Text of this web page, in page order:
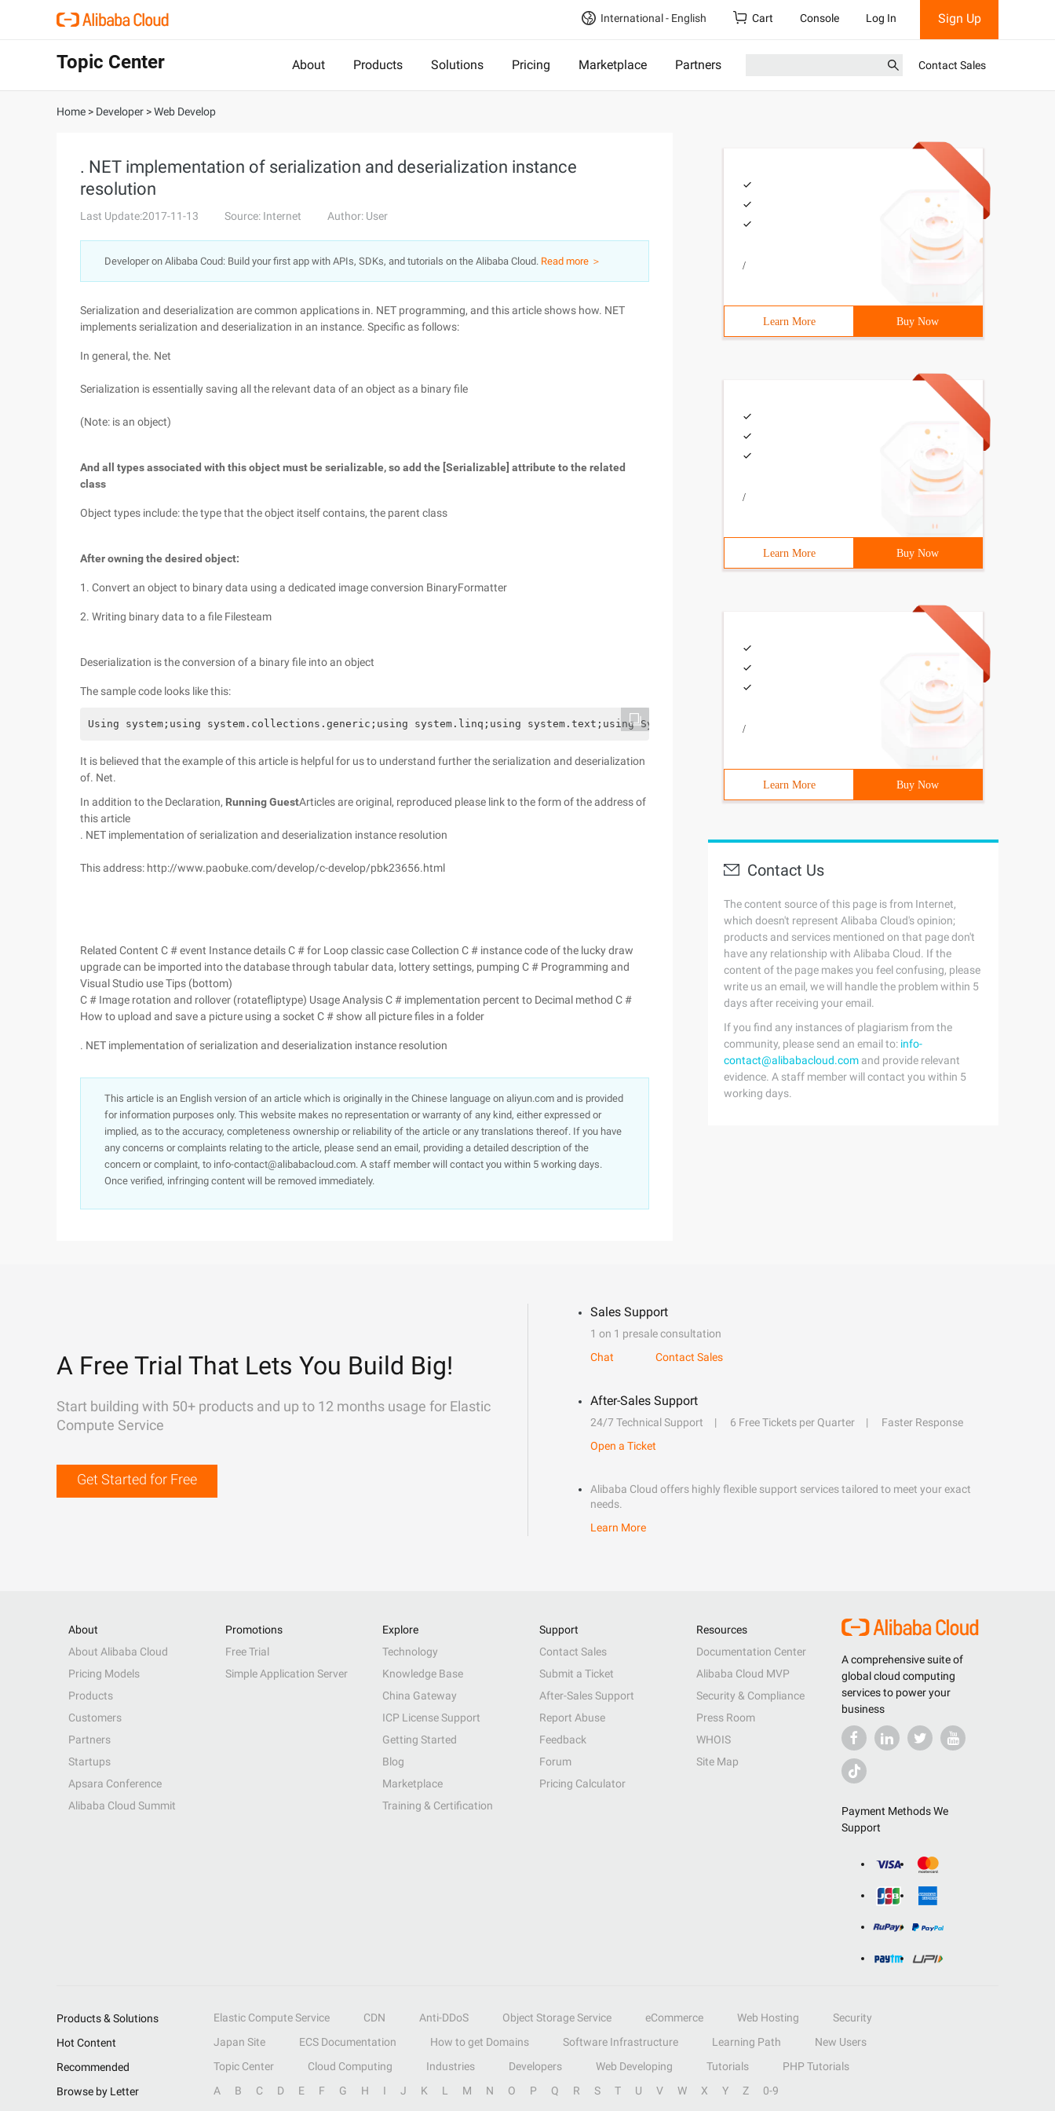
International - English Cart Console Log In Sign Up
Topic Center About Products Solutions Pricing Marketplace Partners Contact Sales
Home > Developer >Web Develop
. NET implementation of serialization and deserialization instance
resolution
Last Update:2017-11-13 Source: Internet Author: User
Developer on Alibaba Coud: Build your first app with APIs, SDKs, and tutorials on the Alibaba Cloud. Read more ＞
Serialization and deserialization are common applications in. NET programming, and this article shows how. NET
implements serialization and deserialization in an instance. Specific as follows:
In general, the. Net
Serialization is essentially saving all the relevant data of an object as a binary file
(Note: is an object)
And all types associated with this object must be serializable, so add the [Serializable] attribute to the related
class
Object types include: the type that the object itself contains, the parent class
After owning the desired object:
1. Convert an object to binary data using a dedicated image conversion BinaryFormatter
2. Writing binary data to a file Filesteam
Deserialization is the conversion of a binary file into an object
The sample code looks like this:
Using system;using system.collections.generic;using system.linq;using system.text;using System.Threading.Tasks; Using system.io;using
It is believed that the example of this article is helpful for us to understand further the serialization and deserialization
of. Net.
In addition to the Declaration, Running GuestArticles are original, reproduced please link to the form of the address of
this article
. NET implementation of serialization and deserialization instance resolution
This address: http://www.paobuke.com/develop/c-develop/pbk23656.html
Related Content C # event Instance details C # for Loop classic case Collection C # instance code of the lucky draw
upgrade can be imported into the database through tabular data, lottery settings, pumping C # Programming and
Visual Studio use Tips (bottom)
C # Image rotation and rollover (rotatefliptype) Usage Analysis C # implementation percent to Decimal method C #
How to upload and save a picture using a socket C # show all picture files in a folder
. NET implementation of serialization and deserialization instance resolution
This article is an English version of an article which is originally in the Chinese language on aliyun.com and is provided
for information purposes only. This website makes no representation or warranty of any kind, either expressed or
implied, as to the accuracy, completeness ownership or reliability of the article or any translations thereof. If you have
any concerns or complaints relating to the article, please send an email, providing a detailed description of the
concern or complaint, to info-contact@alibabacloud.com. A staff member will contact you within 5 working days.
Once verified, infringing content will be removed immediately.
/
Learn More Buy Now
/
Learn More Buy Now
/
Learn More Buy Now
Contact Us
The content source of this page is from Internet,
which doesn't represent Alibaba Cloud's opinion;
products and services mentioned on that page don't
have any relationship with Alibaba Cloud. If the
content of the page makes you feel confusing, please
write us an email, we will handle the problem within 5
days after receiving your email.
If you find any instances of plagiarism from the
community, please send an email to: info-
contact@alibabacloud.com and provide relevant
evidence. A staff member will contact you within 5
working days.
A Free Trial That Lets You Build Big!
Start building with 50+ products and up to 12 months usage for Elastic
Compute Service
Get Started for Free
Sales Support
1 on 1 presale consultation
Chat
Contact Sales
After-Sales Support
24/7 Technical Support 6 Free Tickets per Quarter
Faster Response
Open a Ticket
Alibaba Cloud offers highly flexible support services tailored to meet your exact
needs.
Learn More
A comprehensive suite of
global cloud computing
services to power your
business
Payment Methods We
Support
About
About Alibaba Cloud
Pricing Models
Products
Customers
Partners
Startups
Apsara Conference
Alibaba Cloud Summit
Promotions
Free Trial
Simple Application Server
Explore
Technology
Knowledge Base
China Gateway
ICP License Support
Getting Started
Blog
Marketplace
Training & Certification
Support
Contact Sales
Submit a Ticket
After-Sales Support
Report Abuse
Feedback
Forum
Pricing Calculator
Resources
Documentation Center
Alibaba Cloud MVP
Security & Compliance
Press Room
WHOIS
Site Map
Products & Solutions Elastic Compute Service CDN Anti-DDoS Object Storage Service eCommerce Web Hosting
Security
Hot Content
Japan Site ECS Documentation How to get Domains Software Infrastructure Learning Path
New Users
Recommended
Topic Center Cloud Computing Industries Developers Web Developing Tutorials
PHP Tutorials
Browse by Letter
A B C D E F G H I J K L M N O P Q R S T U V W X Y Z 0-9